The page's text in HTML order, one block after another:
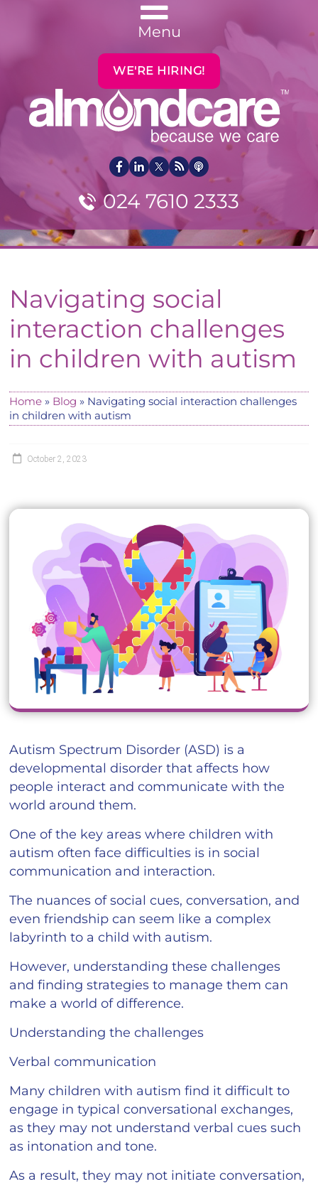
Menu
024 7610 2333
WE'RE HIRING!
Navigating social
interaction challenges
in children with autism
Home » Blog » Navigating social interaction challenges
in children with autism
October 2, 2023
Autism Spectrum Disorder (ASD) is a
developmental disorder that affects how
people interact and communicate with the
world around them.
One of the key areas where children with
autism often face difficulties is in social
communication and interaction.
The nuances of social cues, conversation, and
even friendship can seem like a complex
labyrinth to a child with autism.
However, understanding these challenges
and finding strategies to manage them can
make a world of difference.
Understanding the challenges
Verbal communication
Many children with autism find it difficult to
engage in typical conversational exchanges,
as they may not understand verbal cues such
as intonation and tone.
As a result, they may not initiate conversation,